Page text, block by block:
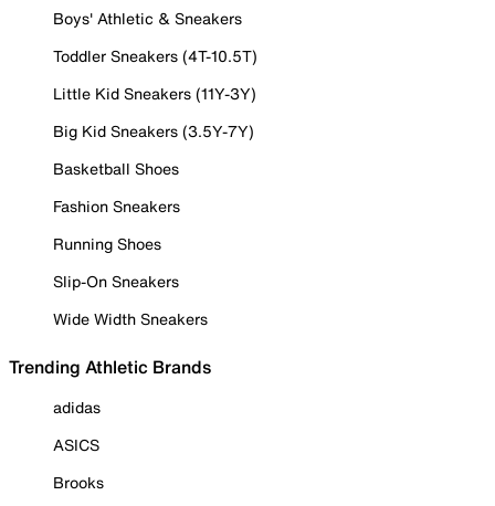
Boys' Athletic & Sneakers
Toddler Sneakers (4T-10.5T)
Little Kid Sneakers (11Y-3Y)
Big Kid Sneakers (3.5Y-7Y)
Basketball Shoes
Fashion Sneakers
Running Shoes
Slip-On Sneakers
Wide Width Sneakers
Trending Athletic Brands
adidas
ASICS
Brooks